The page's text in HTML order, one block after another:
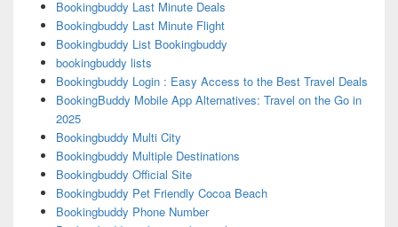
Bookingbuddy Last Minute Deals
Bookingbuddy Last Minute Flight
Bookingbuddy List Bookingbuddy
bookingbuddy lists
Bookingbuddy Login : Easy Access to the Best Travel Deals
BookingBuddy Mobile App Alternatives: Travel on the Go in
2025
Bookingbuddy Multi City
Bookingbuddy Multiple Destinations
Bookingbuddy Official Site
Bookingbuddy Pet Friendly Cocoa Beach
Bookingbuddy Phone Number